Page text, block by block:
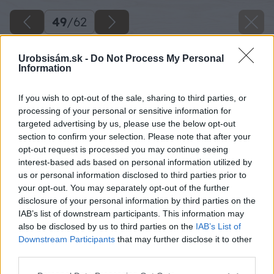
Urobsisám.sk - Do Not Process My Personal
Information
If you wish to opt-out of the sale, sharing to third parties, or
processing of your personal or sensitive information for
targeted advertising by us, please use the below opt-out
section to confirm your selection. Please note that after your
opt-out request is processed you may continue seeing
interest-based ads based on personal information utilized by
us or personal information disclosed to third parties prior to
your opt-out. You may separately opt-out of the further
disclosure of your personal information by third parties on the
IAB’s list of downstream participants. This information may
also be disclosed by us to third parties on the IAB’s List of
Downstream Participants that may further disclose it to other
49/62